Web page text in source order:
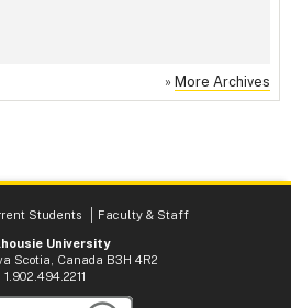
» More Archives
Students
Faculty & Staff
University
Scotia, Canada B3H 4R2
1.902.494.2211